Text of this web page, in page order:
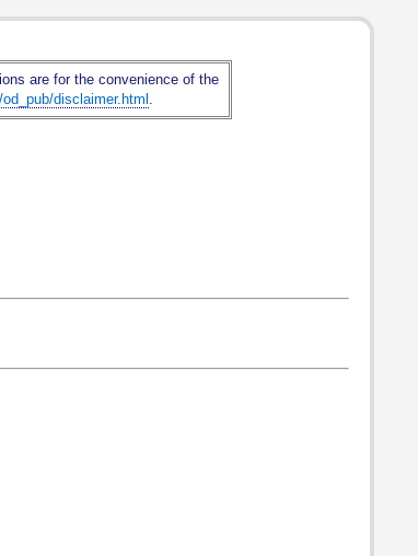
are for the convenience of the
disclaimer.html .